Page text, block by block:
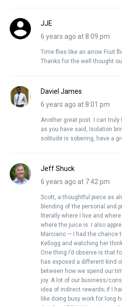
JJE
6 years ago at 8:09 pm
Time flies like an arrow Fruit
Thanks for the well thought
Daviel James
6 years ago at 8:01 pm
Another great post. I can
as you have said, Isolation
solitude is sobering, have a
Jeff Shuck
6 years ago at 7:42 pm
Scott, a thoughtful piece as
blending of the personal and
literally where I live and
where the juice is. I also
Marciano — I had the chance
Kellogg and watching her
One thing I’d observe is that
has exposed a different kind
between how we spend our
joy. A lot of our business/
idea of indirect rewards; if I
like doing busy work for long